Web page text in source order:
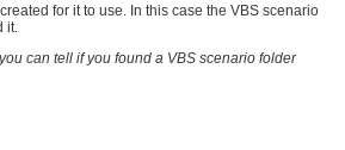
for it to use. In this case the VBS scenario
it.
can tell if you found a VBS scenario folder